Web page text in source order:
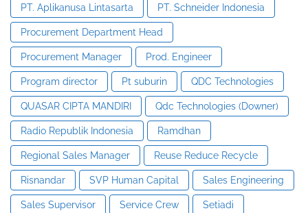
PT. Aplikanusa Lintasarta PT. Schneider Indonesia
Procurement Department Head
Procurement Manager Prod. Engineer
Program director Pt suburin QDC Technologies
QUASAR CIPTA MANDIRI Qdc Technologies (Downer)
Radio Republik Indonesia Ramdhan
Regional Sales Manager Reuse Reduce Recycle
Risnandar SVP Human Capital Sales Engineering
Sales Supervisor Service Crew Setiadi